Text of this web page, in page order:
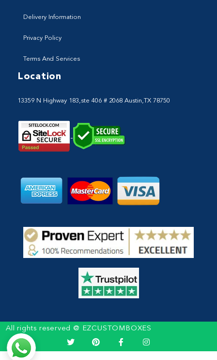
Delivery Information
Privacy Policy
Terms And Services
Location
13359 N Highway 183,ste 406 # 2068 Austin,TX 78750
All rights reserved @ EZCUSTOMBOXES